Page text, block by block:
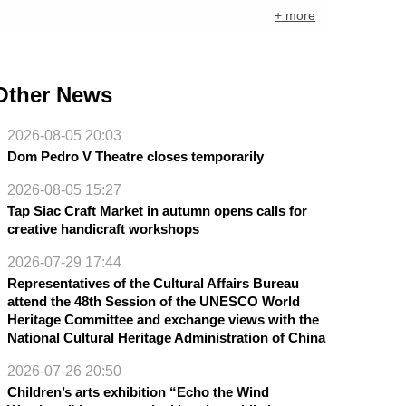
+ more
News
2026-08-05 20:03
Dom Pedro V Theatre closes temporarily
2026-08-05 15:27
Tap Siac Craft Market in autumn opens calls for
creative handicraft workshops
2026-07-29 17:44
Representatives of the Cultural Affairs Bureau
attend the 48th Session of the UNESCO World
Heritage Committee and exchange views with the
National Cultural Heritage Administration of China
2026-07-26 20:50
Children’s arts exhibition “Echo the Wind